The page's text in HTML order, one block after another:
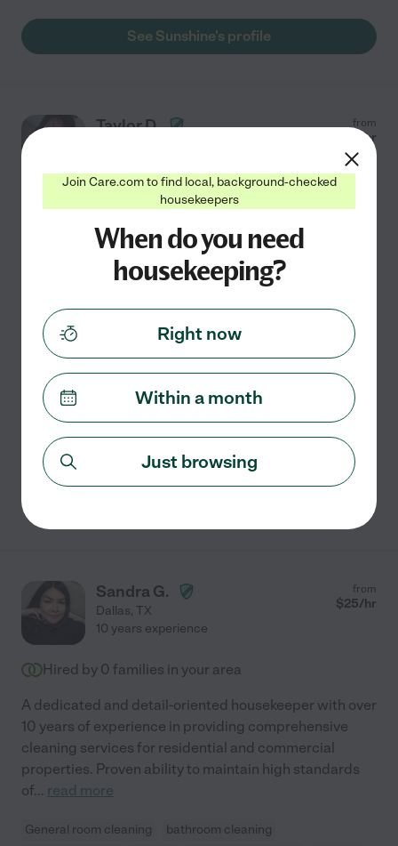
See Sunshine's profile
Taylor D. from
/hr
families in your area
House Keeper
Creating a clean and comfortable space for you is my
priority. I hold a high school degree. While I may be new
skills in bathroom, kitchen, and general room
read more
Assisted bio
Organization bathroom cleaning
carpet cleaning
kitchen cleaning
Sandra G.
Dallas, TX
from
$25/hr
10 years experience
Hired by 0 families in your area
A dedicated and detail-oriented housekeeper with over
10 years of experience in providing comprehensive
cleaning services for residential and commercial
properties. Proven ability to maintain high standards
of... read more
General room cleaning
bathroom cleaning
Join Care.com to find local, background-checked
housekeepers
When do you need
housekeeping?
Right now
Within a month
Just browsing